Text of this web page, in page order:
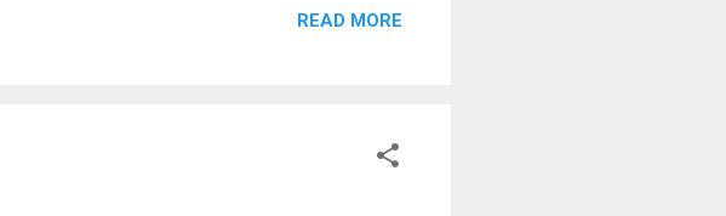
READ MORE